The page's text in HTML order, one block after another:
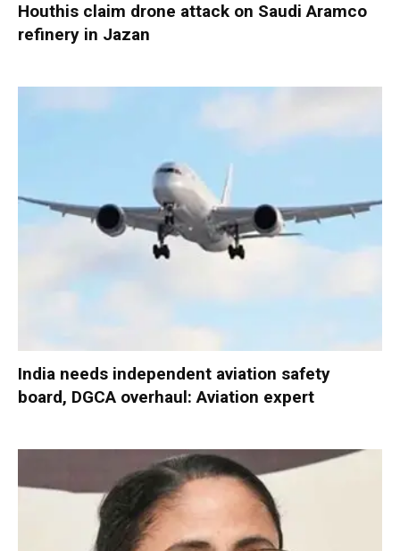
Houthis claim drone attack on Saudi Aramco
refinery in Jazan
India needs independent aviation safety
board, DGCA overhaul: Aviation expert